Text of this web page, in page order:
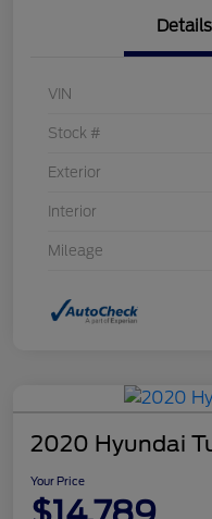
Details
VIN
Stock #
Exterior
Interior
Mileage
2020 Hyundai
Your Price